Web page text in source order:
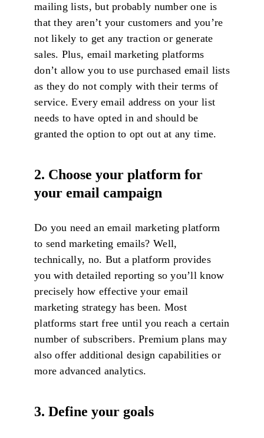
mailing lists, but probably number one is
that they aren’t your customers and you’re
not likely to get any traction or generate
sales. Plus, email marketing platforms
don’t allow you to use purchased email lists
as they do not comply with their terms of
service. Every email address on your list
needs to have opted in and should be
granted the option to opt out at any time.
2. Choose your platform for
your email campaign
Do you need an email marketing platform
to send marketing emails? Well,
technically, no. But a platform provides
you with detailed reporting so you’ll know
precisely how effective your email
marketing strategy has been. Most
platforms start free until you reach a certain
number of subscribers. Premium plans may
also offer additional design capabilities or
more advanced analytics.
3. Define your goals